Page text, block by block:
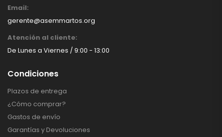
Email:
gerente@asemmartos.org
Atención al cliente:
De Lunes a Viernes / 9:00 - 13:00
Condiciones
Plazos de entrega
¿Cómo comprar?
Gastos de envío
Garantías y Devoluciones